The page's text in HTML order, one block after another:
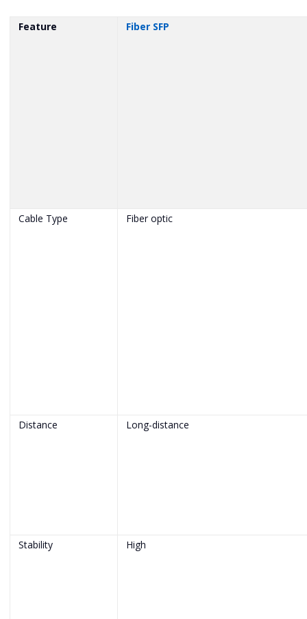
Feature Fiber SFP
Cable Type Fiber optic
Distance Long-distance
Stability High